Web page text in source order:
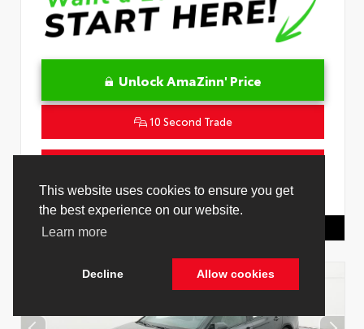
This website uses cookies to ensure you get
the best experience on our website.
Learn more
Decline Allow cookies
Unlock AmaZinn' Price
10 Second Trade
VIN:4T1DAACK0TU778485 Stock:26916500
Toyota Of Hollywood